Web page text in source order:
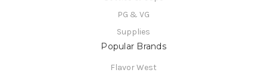
PG & VG
Supplies
Popular Brands
Flavor West